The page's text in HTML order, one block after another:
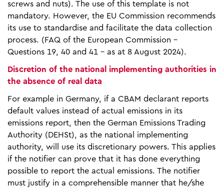
screws and nuts). The use of this template is not
mandatory. However, the EU Commission recommends
its use to standardise and facilitate the data collection
process. (FAQ of the European Commission -
Questions 19, 40 and 41 - as at 8 August 2024).
Discretion of the national implementing authorities in
the absence of real data
For example in Germany, if a CBAM declarant reports
default values instead of actual emissions in its
emissions report, then the German Emissions Trading
Authority (DEHSt), as the national implementing
authority, will use its discretionary powers. This applies
if the notifier can prove that it has done everything
possible to report the actual emissions. The notifier
must justify in a comprehensible manner that he/she